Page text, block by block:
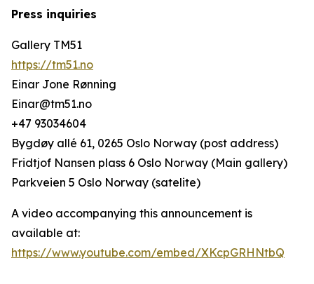
Press inquiries
Gallery TM51
https://tm51.no
Einar Jone Rønning
Einar@tm51.no
+47 93034604
Bygdøy allé 61, 0265 Oslo Norway (post address)
Fridtjof Nansen plass 6 Oslo Norway (Main gallery)
Parkveien 5 Oslo Norway (satelite)
A video accompanying this announcement is
available at:
https://www.youtube.com/embed/XKcpGRHNtbQ